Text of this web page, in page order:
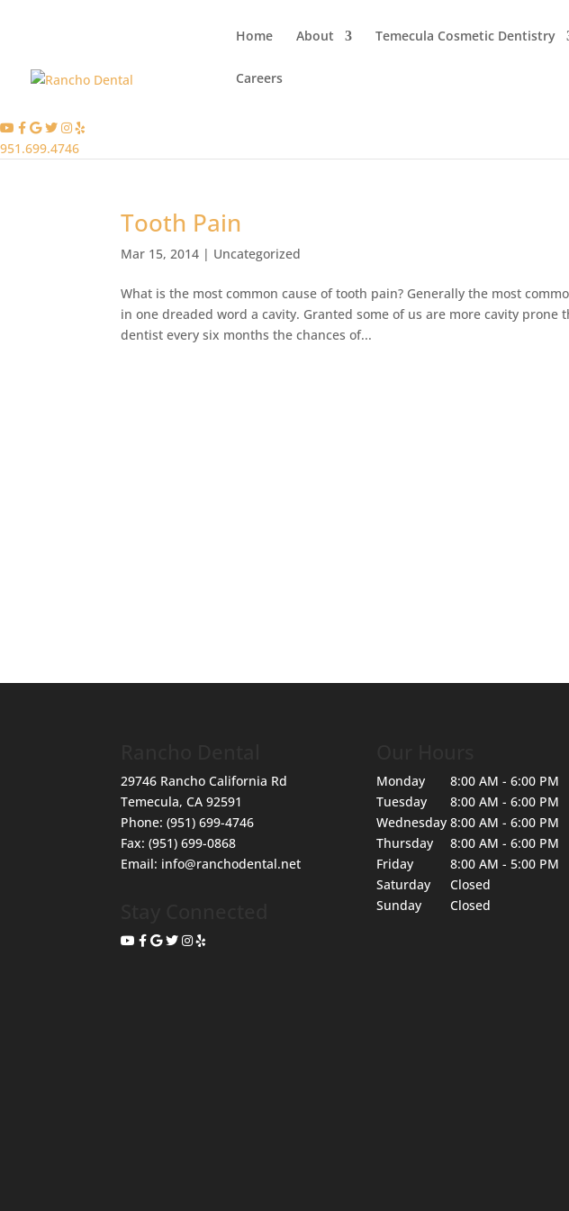
Home About Temecula Cosmetic Dentistry
Careers
951.699.4746
Tooth Pain
Mar 15, 2014 | Uncategorized
What is the most common cause of tooth pain? Generally the most
in one dreaded word a cavity. Granted some of us are more cavity
dentist every six months the chances of...
29746 Rancho California Rd
Temecula,CA 92591
Phone:(951) 699-4746
Fax:(951) 699-0868
Email: info@ranchodental.net
Monday
8:00 AM - 6:00 PM
Tuesday
8:00 AM - 6:00 PM
Wednesday 8:00 AM - 6:00 PM
Thursday
8:00 AM - 6:00 PM
Friday
8:00 AM - 5:00 PM
Saturday
Closed
Sunday
Closed